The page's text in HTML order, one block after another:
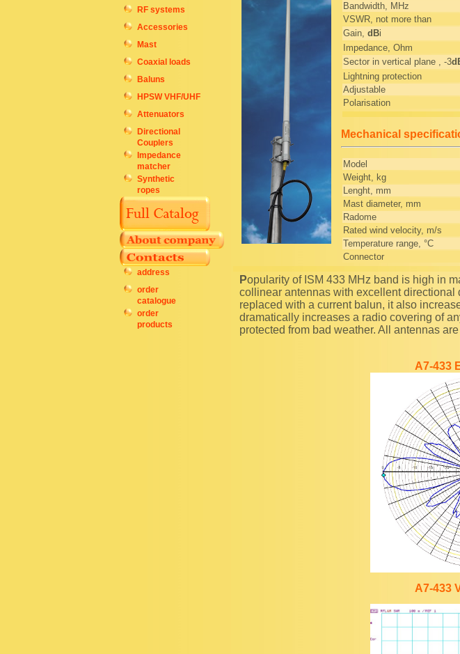
RF systems
Accessories
Mast
Coaxial loads
Baluns
HPSW VHF/UHF
Attenuators
Directional
Couplers
Impedance
matcher
Synthetic
ropes
address
order
catalogue
order
products
Bandwidth, MHz
VSWR, not more than
Gain, dBi
Impedance, Ohm
Sector in vertical plane , -3
Lightning protection
Adjustable
Polarisation
Mechanical
Model
Weight, kg
Lenght, mm
Mast diameter, mm
Radome
Rated wind velocity, m/s
Temperature range, °C
Connector
Popularity of ISM 433 MHz band is high in many countries. The company IK-Telecom offers
collinear antennas with excellent
replaced with a current balun, it also
dramatically increases a radio covering of
protected from bad weather. All antennas
A7-433
A7-433